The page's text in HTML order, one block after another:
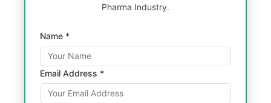
Pharma Industry.
Name *
Email Address *